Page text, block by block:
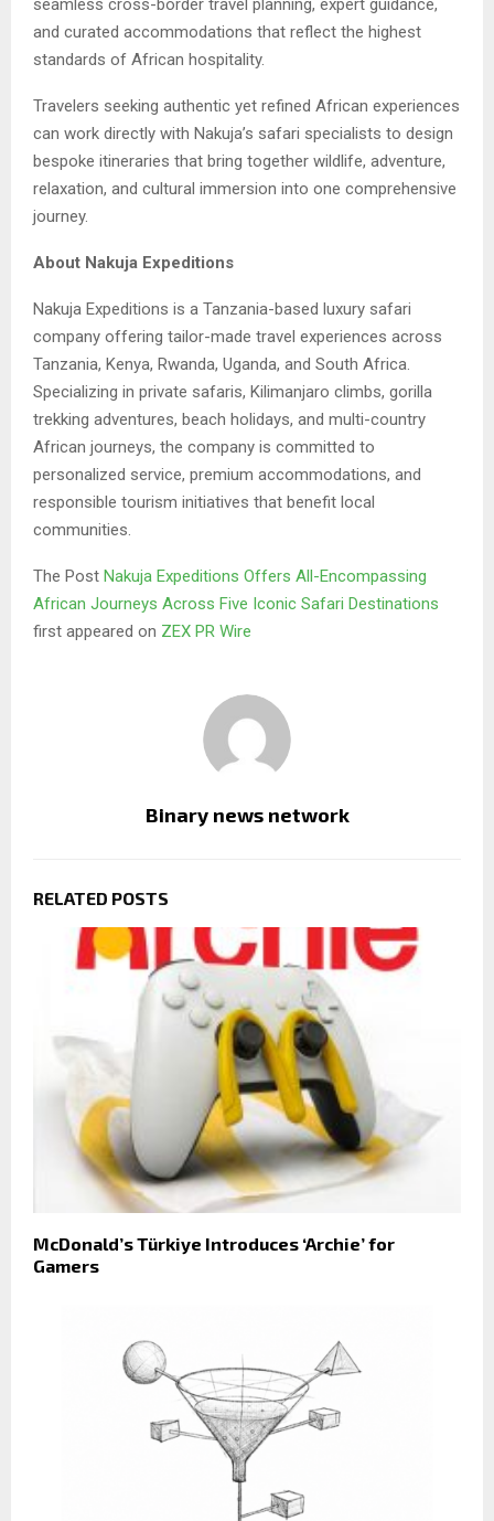
seamless cross-border travel planning, expert guidance,
and curated accommodations that reflect the highest
standards of African hospitality.
Travelers seeking authentic yet refined African experiences
can work directly with Nakuja’s safari specialists to design
bespoke itineraries that bring together wildlife, adventure,
relaxation, and cultural immersion into one comprehensive
journey.
About Nakuja Expeditions
Nakuja Expeditions is a Tanzania-based luxury safari
company offering tailor-made travel experiences across
Tanzania, Kenya, Rwanda, Uganda, and South Africa.
Specializing in private safaris, Kilimanjaro climbs, gorilla
trekking adventures, beach holidays, and multi-country
African journeys, the company is committed to
personalized service, premium accommodations, and
responsible tourism initiatives that benefit local
communities.
The Post Nakuja Expeditions Offers All-Encompassing
African Journeys Across Five Iconic Safari Destinations
first appeared on ZEX PR Wire
Binary news network
RELATED POSTS
McDonald’s Türkiye Introduces ‘Archie’ for
Gamers